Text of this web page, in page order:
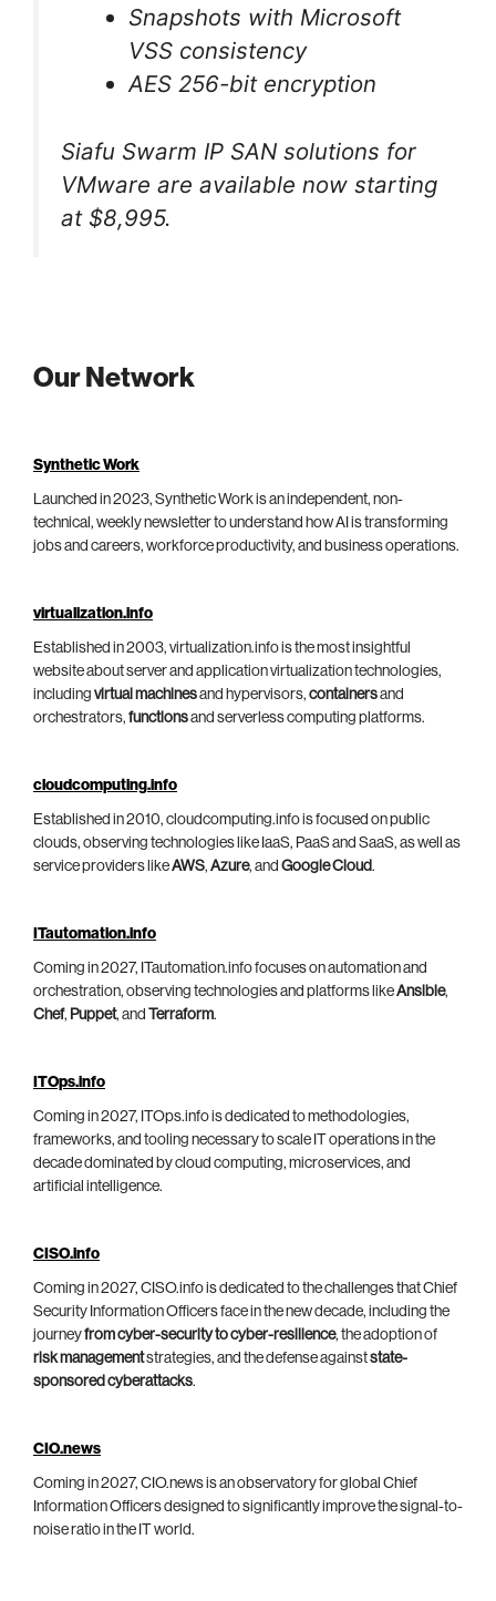
Snapshots with Microsoft
VSS consistency
AES 256-bit encryption
Siafu Swarm IP SAN solutions for
VMware are available now starting
at $8,995.
Our Network
Synthetic Work
Launched in 2023, Synthetic Work is an independent, non-
technical, weekly newsletter to understand how AI is transforming
jobs and careers, workforce productivity, and business operations.
virtualization.info
Established in 2003, virtualization.info is the most insightful
website about server and application virtualization technologies,
including virtual machinesand hypervisors, containersand
orchestrators, functionsand serverless computing platforms.
cloudcomputing.info
Established in 2010, cloudcomputing.info is focused on public
clouds, observing technologies like IaaS, PaaS and SaaS, as well as
service providers likeAWS, Azure, and Google Cloud.
ITautomation.info
Coming in 2027, ITautomation.info focuses on automation and
orchestration, observing technologies and platforms likeAnsible,
Chef, Puppet, and Terraform.
ITOps.info
Coming in 2027, ITOps.info is dedicated to methodologies,
frameworks, and tooling necessary to scale IT operations in the
decade dominated by cloud computing, microservices, and
artificial intelligence.
CISO.info
Coming in 2027, CISO.info is dedicated to the challenges that Chief
Security Information Officers face in the new decade, including the
journeyfrom cyber-security to cyber-resilience, the adoption of
risk managementstrategies, and the defense againststate-
sponsored cyberattacks.
CIO.news
Coming in 2027, CIO.news is an observatory for global Chief
Information Officers designed to significantly improve the signal-to-
noise ratio in the IT world.